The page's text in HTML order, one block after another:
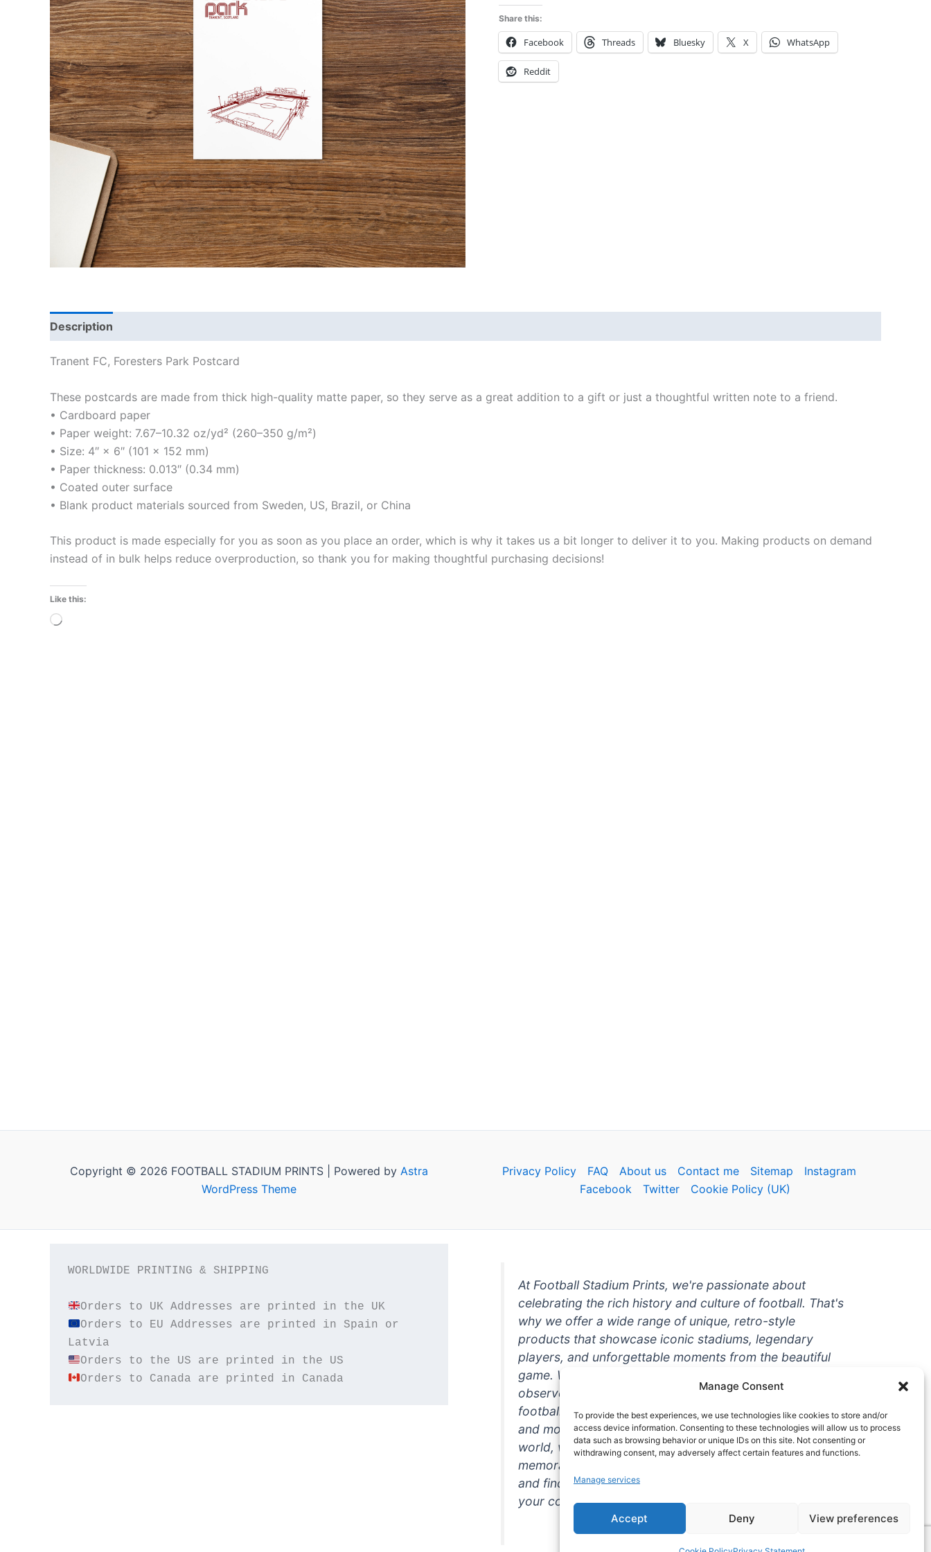
Manage Consent
To provide the best experiences, we use technologies like cookies to store and/or
access device information. Consenting to these technologies will allow us to process
data such as browsing behavior or unique IDs on this site. Not consenting or
withdrawing consent, may adversely affect certain features and functions.
Manage services
Accept Deny View preferences
Share this:
Facebook Threads Bluesky X WhatsApp
Reddit
Description
Tranent FC, Foresters Park Postcard
These postcards are made from thick high-quality matte paper, so they serve as a great addition to a gift or just a thoughtful written note to a friend.
• Cardboard paper
• Paper weight: 7.67–10.32 oz/yd² (260–350 g/m²)
• Size: 4″ × 6″ (101 × 152 mm)
• Paper thickness: 0.013″ (0.34 mm)
• Coated outer surface
• Blank product materials sourced from Sweden, US, Brazil, or China
This product is made especially for you as soon as you place an order, which is why it takes us a bit longer to deliver it to you. Making products on demand
instead of in bulk helps reduce overproduction, so thank you for making thoughtful purchasing decisions!
Like this:
Loading…
Copyright © 2026 FOOTBALL STADIUM PRINTS | Powered by Astra
WordPress Theme
Privacy Policy FAQ About us Contact me Sitemap
Instagram
Facebook
Twitter Cookie Policy (UK)
WORLDWIDE PRINTING & SHIPPING
Orders to UK Addresses are printed in the UK
Orders to EU Addresses are printed in Spain or
Orders to Canada are printed in Canada
At Football Stadium Prints, we're passionate about
celebrating the rich history and culture of football. That's
why we offer a wide range of unique, retro-style
products that showcase iconic stadiums, legendary
players, and unforgettable moments from the beautiful
game. Whether you're a die-hard fan or a casual
observer, we're here to help you show off your love for
football in style. With high-quality t-shirts, prints, mugs,
and more featuring teams and players from all over the
world, we're your one-stop-shop for vintage football
memorabilia. So why wait? Browse our collection today
and find the perfect piece of footballing history to add to
your collection!